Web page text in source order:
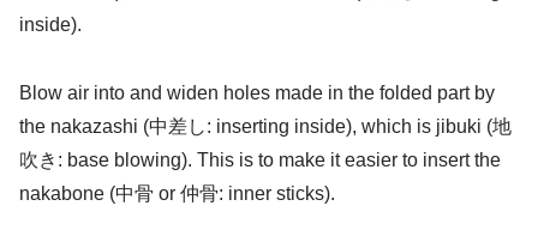
inside).
Blow air into and widen holes made in the folded part by
the nakazashi (中差し: inserting inside), which is jibuki (地
吹き: base blowing). This is to make it easier to insert the
nakabone (中骨 or 仲骨: inner sticks).